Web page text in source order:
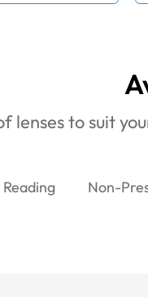
lenses to suit
Reading Non-